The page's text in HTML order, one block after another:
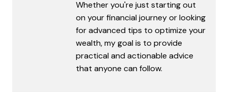
Whether you're just starting out
on your financial journey or looking
for advanced tips to optimize your
wealth, my goal is to provide
practical and actionable advice
that anyone can follow.